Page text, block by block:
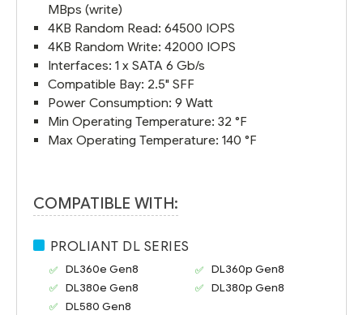
MBps (write)
4KB Random Read: 64500 IOPS
4KB Random Write: 42000 IOPS
Interfaces: 1 x SATA 6 Gb/s
Compatible Bay: 2.5" SFF
Power Consumption: 9 Watt
Min Operating Temperature: 32 °F
Max Operating Temperature: 140 °F
COMPATIBLE WITH:
PROLIANT DL SERIES
DL360e Gen8
DL360p Gen8
DL380e Gen8
DL380p Gen8
DL580 Gen8